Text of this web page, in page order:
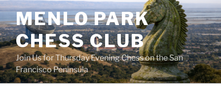
Skip
contentMENLO PARK
CHESS CLUB
Join Us for Thursday Evening Chess on the San
Francisco Peninsula